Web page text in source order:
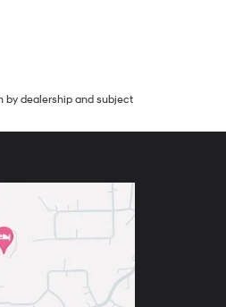
by dealership and subject